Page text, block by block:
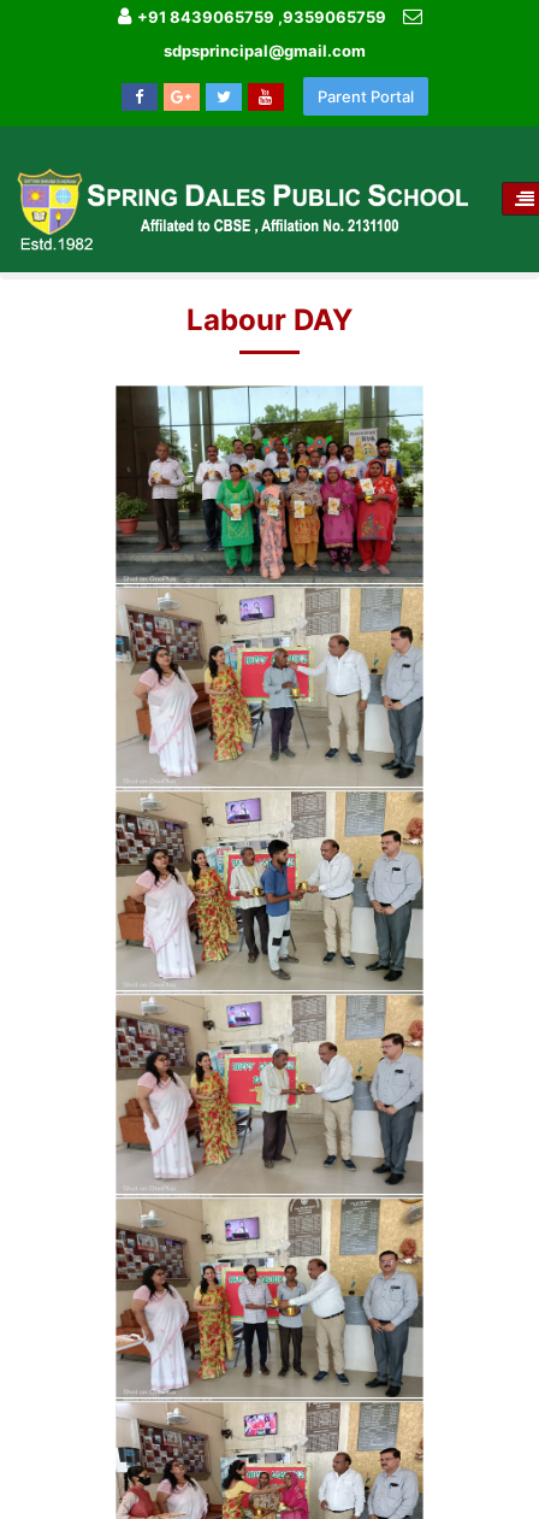
+91 8439065759 ,9359065759
sdpsprincipal@gmail.com
Parent Portal
HOME
Labour DAY